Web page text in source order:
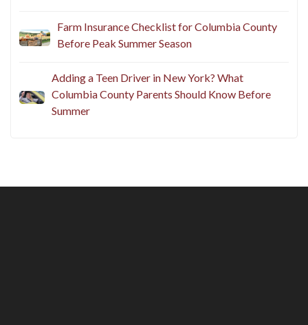
Farm Insurance Checklist for Columbia County
Before Peak Summer Season
Adding a Teen Driver in New York? What
Columbia County Parents Should Know Before
Summer